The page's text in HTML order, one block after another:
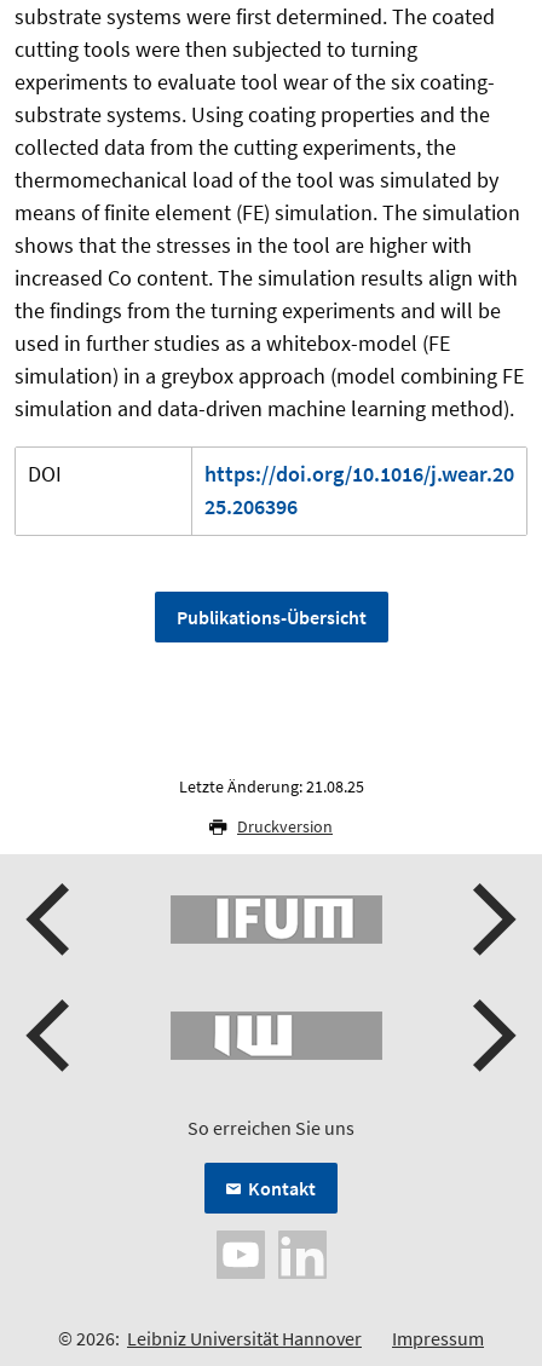
substrate systems were first determined. The coated
cutting tools were then subjected to turning
experiments to evaluate tool wear of the six coating-
substrate systems. Using coating properties and the
collected data from the cutting experiments, the
thermomechanical load of the tool was simulated by
means of finite element (FE) simulation. The simulation
shows that the stresses in the tool are higher with
increased Co content. The simulation results align with
the findings from the turning experiments and will be
used in further studies as a whitebox-model (FE
simulation) in a greybox approach (model combining FE
simulation and data-driven machine learning method).
DOI
https://doi.org/10.1016/j.wear.20
25.206396
Publikations-Übersicht
Letzte Änderung: 21.08.25
Druckversion
So erreichen Sie uns
Kontakt
© 2026: Leibniz Universität Hannover Impressum